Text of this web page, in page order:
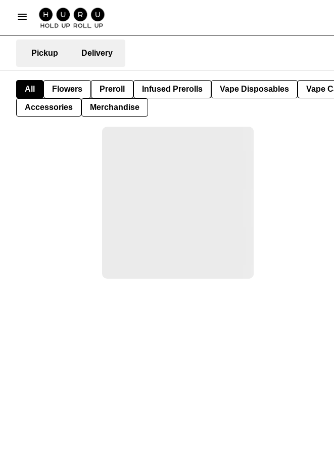
Pickup Delivery
All Flowers Preroll Infused Prerolls Vape Disposables Vape
Accessories Merchandise